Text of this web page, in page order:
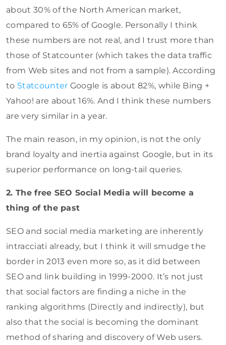
about 30% of the North American market,
compared to 65% of Google. Personally I think
these numbers are not real, and I trust more than
those of Statcounter (which takes the data traffic
from Web sites and not from a sample). According
to Statcounter Google is about 82%, while Bing +
Yahoo! are about 16%. And I think these numbers
are very similar in a year.
The main reason, in my opinion, is not the only
brand loyalty and inertia against Google, but in its
superior performance on long-tail queries.
2. The free SEO Social Media will become a
thing of the past
SEO and social media marketing are inherently
intracciati already, but I think it will smudge the
border in 2013 even more so, as it did between
SEO and link building in 1999-2000. It’s not just
that social factors are finding a niche in the
ranking algorithms (Directly and indirectly), but
also that the social is becoming the dominant
method of sharing and discovery of Web users.